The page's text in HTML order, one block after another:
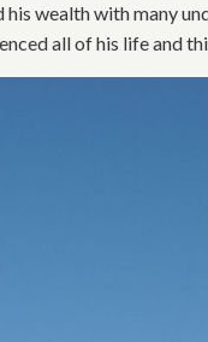
wealth with many
all of his life and